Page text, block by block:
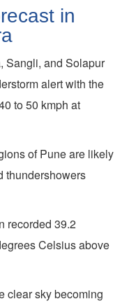
in
Sangli, and Solapur
alert with the
to 50 kmph at
of Pune are likely
thundershowers
recorded 39.2
Celsius above
clear sky becoming